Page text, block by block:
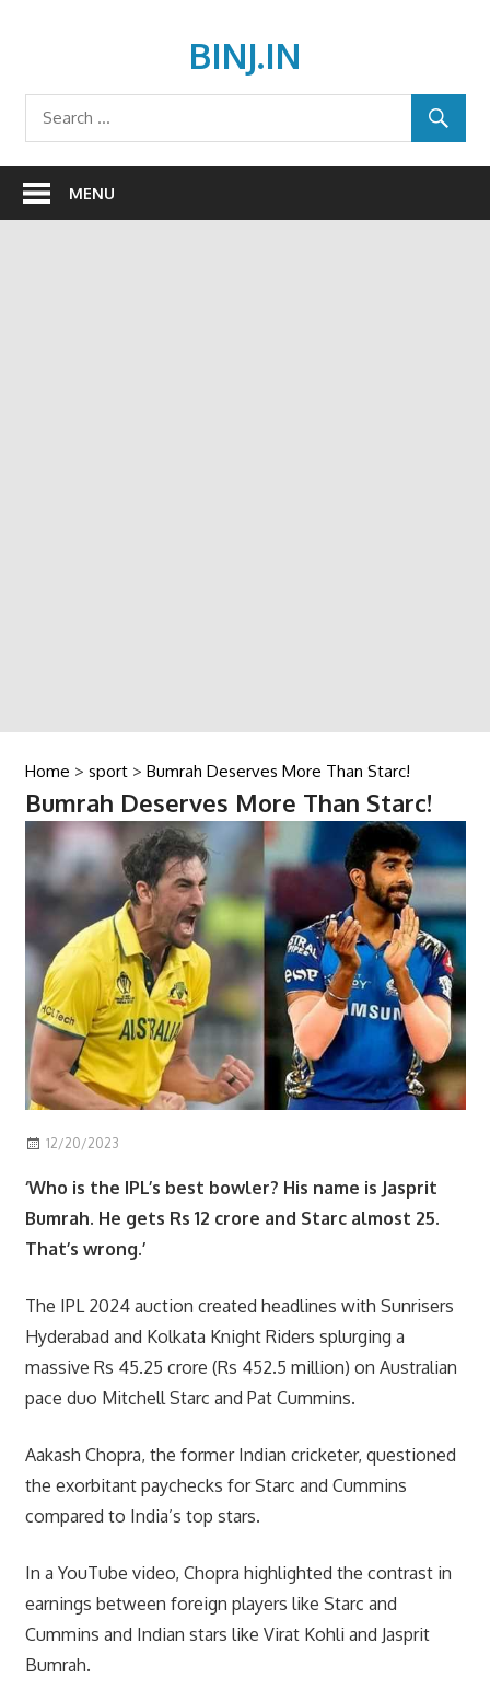
BINJ.IN
MENU
Home > sport> Bumrah Deserves More Than Starc!
Bumrah Deserves More Than Starc!
12/20/2023
‘Who is the IPL’s best bowler? His name is Jasprit
Bumrah. He gets Rs 12 crore and Starc almost 25.
That’s wrong.’
The IPL 2024 auction created headlines with Sunrisers
Hyderabad and Kolkata Knight Riders splurging a
massive Rs 45.25 crore (Rs 452.5 million) on Australian
pace duo Mitchell Starc and Pat Cummins.
Aakash Chopra, the former Indian cricketer, questioned
the exorbitant paychecks for Starc and Cummins
compared to India’s top stars.
In a YouTube video, Chopra highlighted the contrast in
earnings between foreign players like Starc and
Cummins and Indian stars like Virat Kohli and Jasprit
Bumrah.